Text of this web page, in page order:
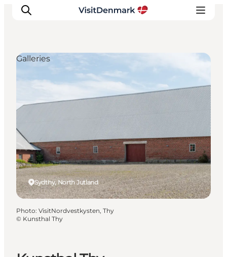
Inspiration
Destinations
Plan your trip
Events
Sydthy, North Jutland
Galleries
Photo: VisitNordvestkysten, Thy
© Kunsthal Thy